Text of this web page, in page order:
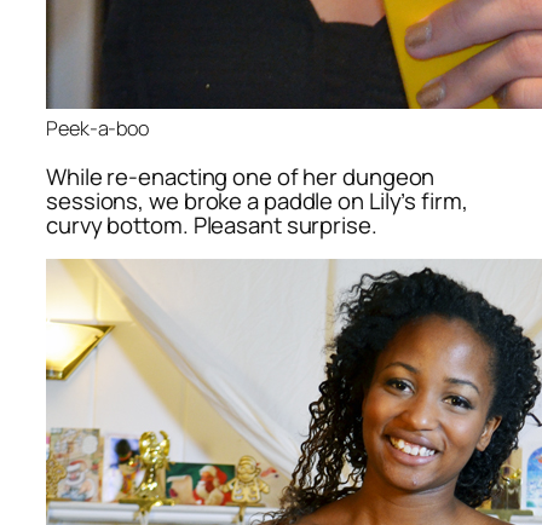
Peek-a-boo
While re-enacting one of her dungeon
sessions, we broke a paddle on Lily’s firm,
curvy bottom. Pleasant surprise.